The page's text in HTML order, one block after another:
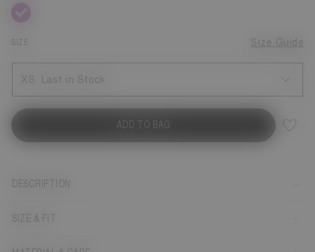
selected
SIZE Size Guide
XS Last in Stock
ADD TO BAG
DESCRIPTION
SIZE & FIT